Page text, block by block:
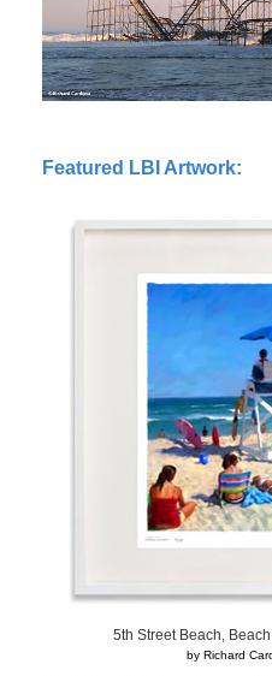
Featured LBI Artwork:
5th Street Beach,
by Richard